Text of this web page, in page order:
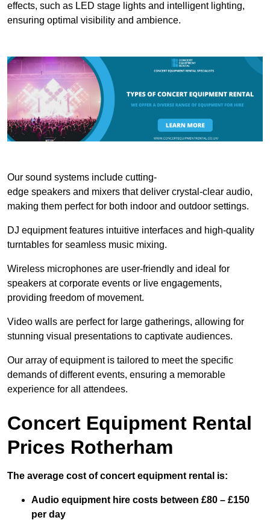
effects, such as LED stage lights and intelligent lighting,
ensuring optimal visibility and ambience.
Our sound systems include cutting-
edge speakers and mixers that deliver crystal-clear audio,
making them perfect for both indoor and outdoor settings.
DJ equipment features intuitive interfaces and high-quality
turntables for seamless music mixing.
Wireless microphones are user-friendly and ideal for
speakers at corporate events or live engagements,
providing freedom of movement.
Video walls are perfect for large gatherings, allowing for
stunning visual presentations to captivate audiences.
Our array of equipment is tailored to meet the specific
demands of different events, ensuring a memorable
experience for all attendees.
Concert Equipment Rental
Prices Rotherham
The average cost of concert equipment rental is:
Audio equipment hire costs between £80 – £150
per day